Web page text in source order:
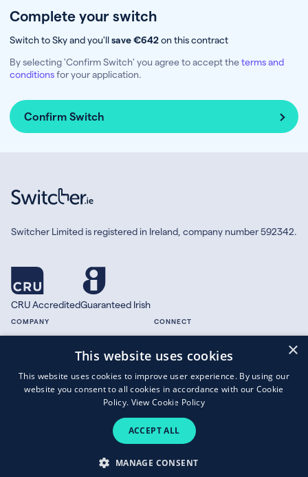
Complete your switch
Switch to Sky and you'llsave €642on this contract
By selecting 'Confirm Switch' you agree to accept theterms and
conditionsfor your application.
Confirm Switch
Switcher Limited is registered in Ireland, company number 592342.
CRU AccreditedGuaranteed Irish
COMPANY
Press
CONNECT
X.com
Copyright © 2026 Switcher Limited.
Privacy Policy|Cookies
×
This website uses cookies
This website uses cookies to improve user experience. By using our
website you consent to all cookies in accordance with our Cookie
Policy. View Cookie Policy
ACCEPT ALL
MANAGE CONSENT